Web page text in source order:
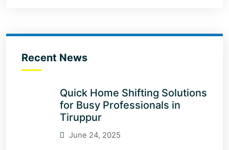
Recent News
Quick Home Shifting Solutions
for Busy Professionals in
Tiruppur
June 24, 2025